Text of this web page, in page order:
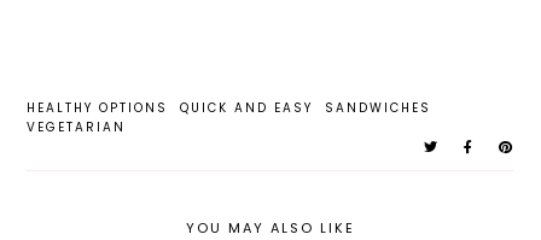
HEALTHY OPTIONS QUICK AND EASY
SANDWICHES
VEGETARIAN
YOU MAY ALSO LIKE